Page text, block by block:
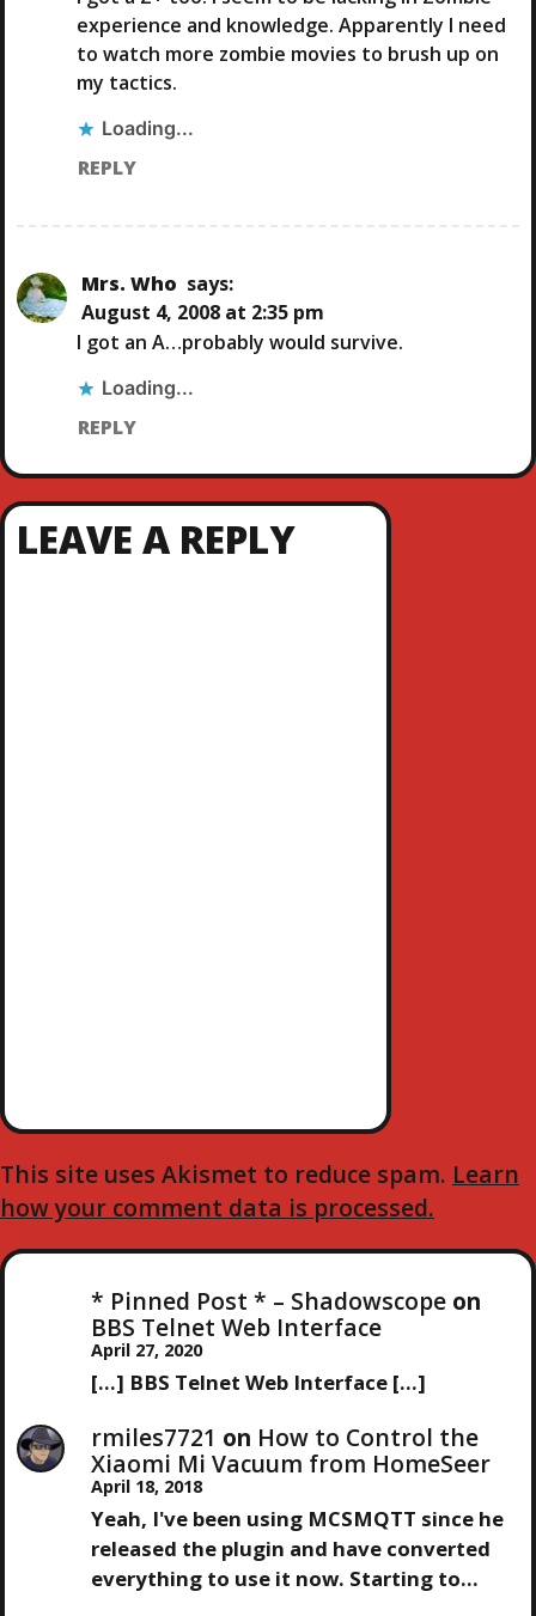
O
experience and knowledge. Apparently I need
to watch more zombie movies to brush up on
my tactics.
Loading...
REPLY
Mrs. Who says:
August 4, 2008 at 2:35 pm
I got an A…probably would survive.
Loading...
REPLY
LEAVE A REPLY
This site uses Akismet to reduce spam. Learn
how your comment data is processed.
* Pinned Post * – Shadowscopeon
BBS Telnet Web Interface
April 27, 2020
[…] BBS Telnet Web Interface […]
rmiles7721 on How to Control the
Xiaomi Mi Vacuum from HomeSeer
April 18, 2018
Yeah, I've been using MCSMQTT since he
released the plugin and have converted
everything to use it now. Starting to…